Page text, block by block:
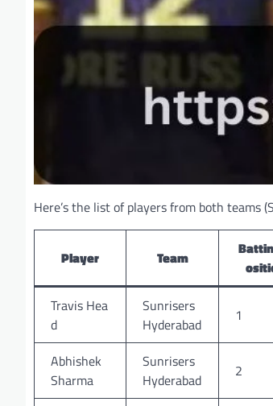
Here’s the list of players from both teams
Player Team
Travis Hea
d
Sunrisers
Hyderabad
1
Abhishek
Sharma
Sunrisers
Hyderabad
2